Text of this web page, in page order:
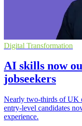
Digital Transformation
AI skills now
jobseekers
Nearly two-thirds of UK
entry-level candidates
experience.